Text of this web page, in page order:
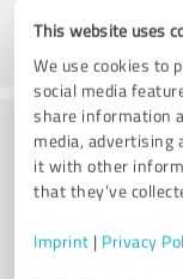
This website uses
We use cookies to
social media
share information
media, advertising
it with other
that they’ve
Imprint | Privacy